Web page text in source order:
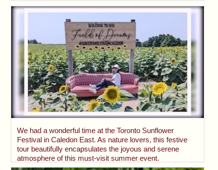
We had a wonderful time at the Toronto Sunflower
Festival in Caledon East. As nature lovers, this festive
tour beautifully encapsulates the joyous and serene
atmosphere of this must-visit summer event.